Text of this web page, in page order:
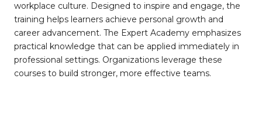
workplace culture. Designed to inspire and engage, the
training helps learners achieve personal growth and
career advancement. The Expert Academy emphasizes
practical knowledge that can be applied immediately in
professional settings. Organizations leverage these
courses to build stronger, more effective teams.